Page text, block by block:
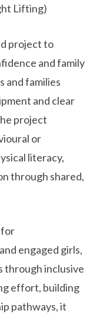
Lifting)
project to
and family
and families
and clear
project
or
literacy,
through shared,
for
engaged girls,
through inclusive
effort, building
pathways, it